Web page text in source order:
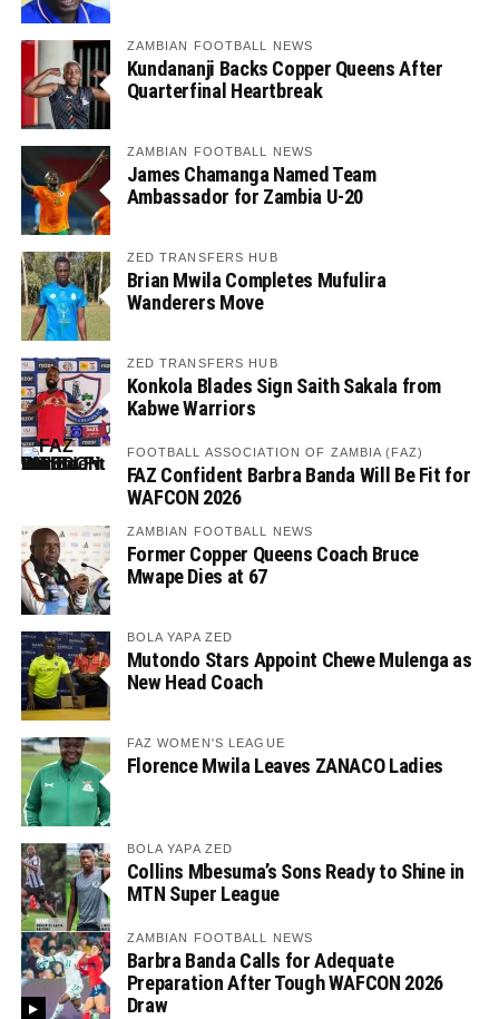
ZAMBIAN FOOTBALL NEWS
Kundananji Backs Copper Queens After
Quarterfinal Heartbreak
ZAMBIAN FOOTBALL NEWS
James Chamanga Named Team
Ambassador for Zambia U-20
ZED TRANSFERS HUB
Brian Mwila Completes Mufulira
Wanderers Move
ZED TRANSFERS HUB
Konkola Blades Sign Saith Sakala from
Kabwe Warriors
FOOTBALL ASSOCIATION OF ZAMBIA (FAZ)
FAZ Confident Barbra Banda Will Be Fit for
WAFCON 2026
ZAMBIAN FOOTBALL NEWS
Former Copper Queens Coach Bruce
Mwape Dies at 67
BOLA YAPA ZED
Mutondo Stars Appoint Chewe Mulenga as
New Head Coach
FAZ WOMEN'S LEAGUE
Florence Mwila Leaves ZANACO Ladies
BOLA YAPA ZED
Collins Mbesuma’s Sons Ready to Shine in
MTN Super League
ZAMBIAN FOOTBALL NEWS
Barbra Banda Calls for Adequate
Preparation After Tough WAFCON 2026
Draw